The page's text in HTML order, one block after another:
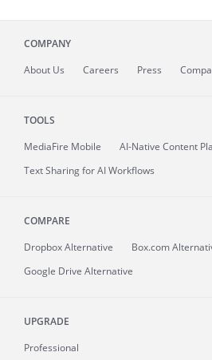
COMPANY
About Us Careers Press
TOOLS
MediaFire Mobile
AI-Native Content
Text Sharing for AI Workflows
COMPARE
Dropbox Alternative
Box.com
Google Drive Alternative
UPGRADE
Professional